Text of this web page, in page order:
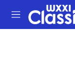
Skip to main content
M
e